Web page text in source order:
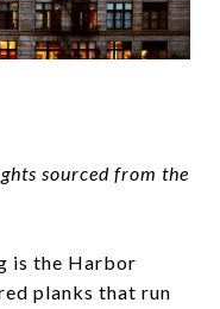
sourced from the
is the Harbor
planks that run